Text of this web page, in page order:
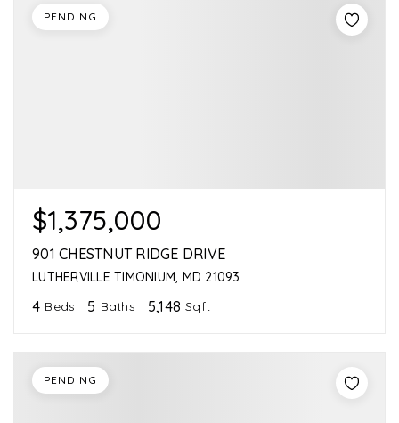
$1,375,000
901 CHESTNUT RIDGE DRIVE
LUTHERVILLE TIMONIUM, MD 21093
4 Beds 5 Baths 5,148 Sqft
PENDING
PENDING